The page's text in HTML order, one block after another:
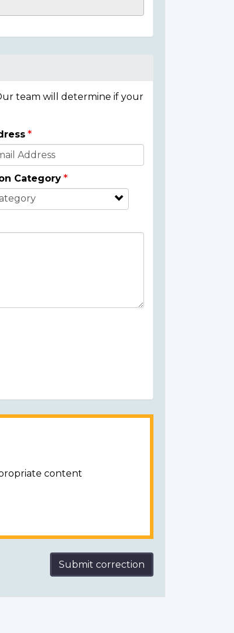
team will determine if your
Category
content
Submit correction